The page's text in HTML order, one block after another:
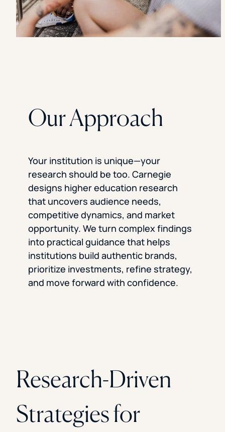
Our Approach
Your institution is unique—your
research should be too. Carnegie
designs higher education research
that uncovers audience needs,
competitive dynamics, and market
opportunity. We turn complex findings
into practical guidance that helps
institutions build authentic brands,
prioritize investments, refine strategy,
and move forward with confidence.
Research-Driven
Strategies for